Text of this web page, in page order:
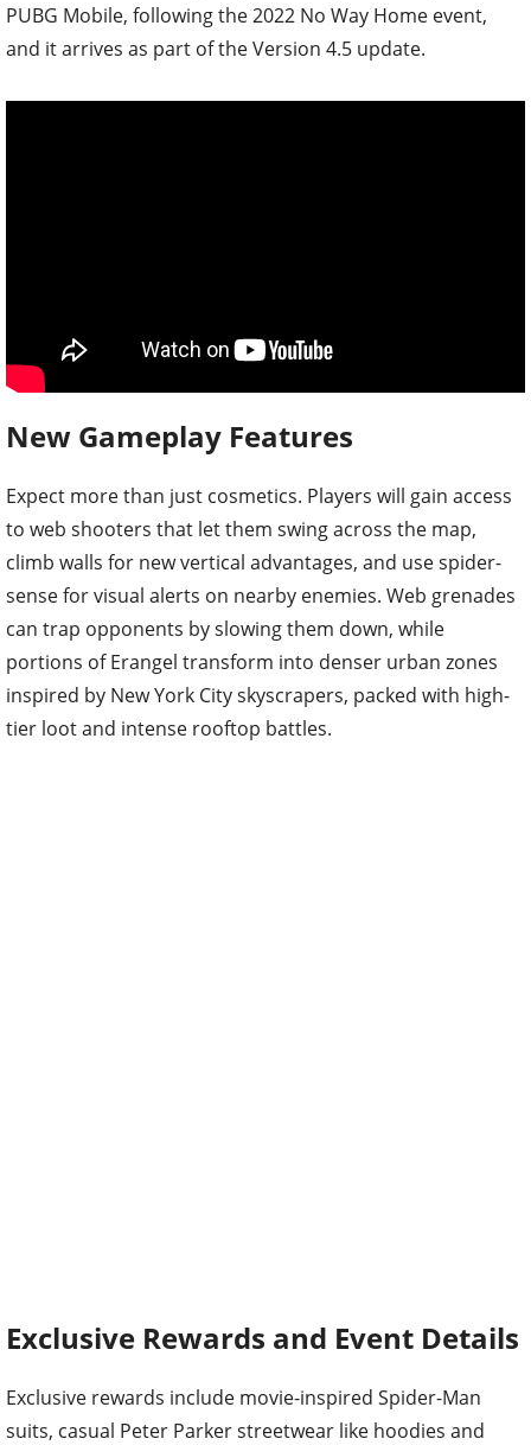
PUBG Mobile, following the 2022 No Way Home event,
and it arrives as part of the Version 4.5 update.
New Gameplay Features
Expect more than just cosmetics. Players will gain access
to web shooters that let them swing across the map,
climb walls for new vertical advantages, and use spider-
sense for visual alerts on nearby enemies. Web grenades
can trap opponents by slowing them down, while
portions of Erangel transform into denser urban zones
inspired by New York City skyscrapers, packed with high-
tier loot and intense rooftop battles.
Exclusive Rewards and Event Details
Exclusive rewards include movie-inspired Spider-Man
suits, casual Peter Parker streetwear like hoodies and